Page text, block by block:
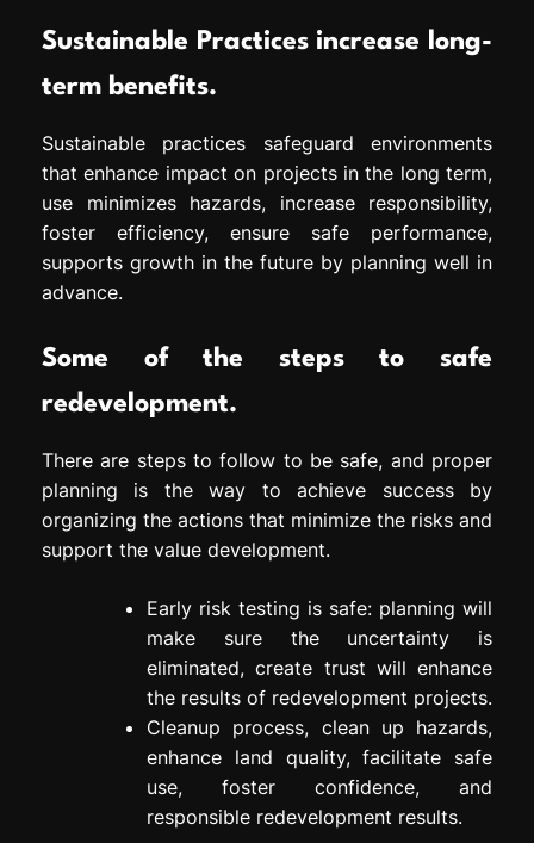
Sustainable Practices increase long-
term benefits.
Sustainable practices safeguard environments
that enhance impact on projects in the long term,
use minimizes hazards, increase responsibility,
foster efficiency, ensure safe performance,
supports growth in the future by planning well in
advance.
Some of the steps to safe
redevelopment.
There are steps to follow to be safe, and proper
planning is the way to achieve success by
organizing the actions that minimize the risks and
support the value development.
Early risk testing is safe: planning will
make sure the uncertainty is
eliminated, create trust will enhance
the results of redevelopment projects.
Cleanup process, clean up hazards,
enhance land quality, facilitate safe
use, foster confidence, and
responsible redevelopment results.